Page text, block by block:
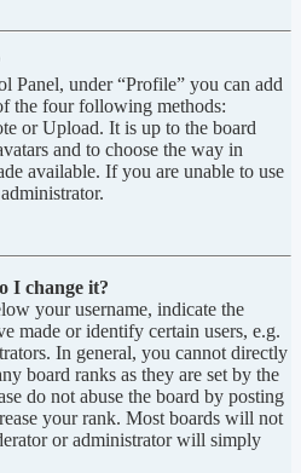
Panel, under “Profile” you can add
the four following methods:
or Upload. It is up to the board
and to choose the way in
available. If you are unable to use
I change it?
your username, indicate the
made or identify certain users, e.g.
In general, you cannot directly
board ranks as they are set by the
do not abuse the board by posting
your rank. Most boards will not
or administrator will simply